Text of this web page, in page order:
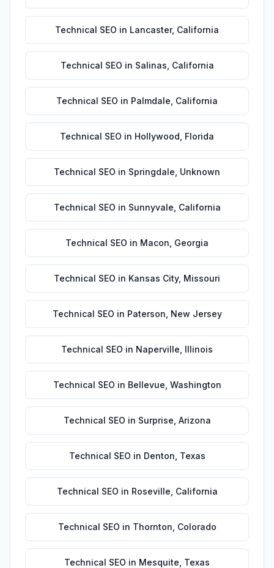
Technical SEO in Lancaster, California
Technical SEO in Salinas California
Technical SEO in Palmdale California
Technical SEO in Hollywood Florida
Technical SEO in Springdale Unknown
Technical SEO in Sunnyvale California
Technical SEO in Macon Georgia
Technical SEO in Kansas City, Missouri
Technical SEO in Paterson New Jersey
Technical SEO in Naperville Illinois
Technical SEO in Bellevue Washington
Technical SEO in Surprise Arizona
Technical SEO in Denton Texas
Technical SEO in Roseville California
Technical SEO in Thornton Colorado
Technical SEO in Mesquite Texas